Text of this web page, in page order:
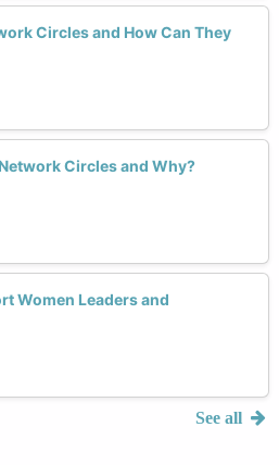
Circles and How Can They
Circles and Why?
Women Leaders and
See all